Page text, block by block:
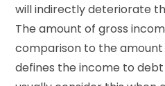
will indirectly deteriorate
The amount of gross
comparison to the
defines the income to debt